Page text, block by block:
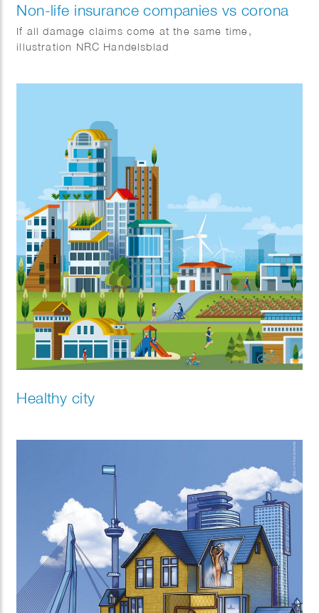
Non-life insurance companies vs corona
If all damage claims come at the same time,
illustration NRC Handelsblad
Healthy city